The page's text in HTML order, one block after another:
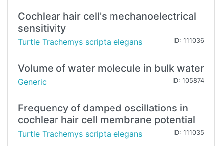
Cochlear hair cell's mechanoelectrical
sensitivity
Turtle Trachemys scripta elegans ID: 111036
Volume of water molecule in bulk water
Generic ID: 105874
Frequency of damped oscillations in
cochlear hair cell membrane potential
Turtle Trachemys scripta elegans ID: 111035